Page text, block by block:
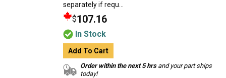
separately if requ...
$107.16
In Stock
Add To Cart
Order within the next 5 hrsand your part ships
today!